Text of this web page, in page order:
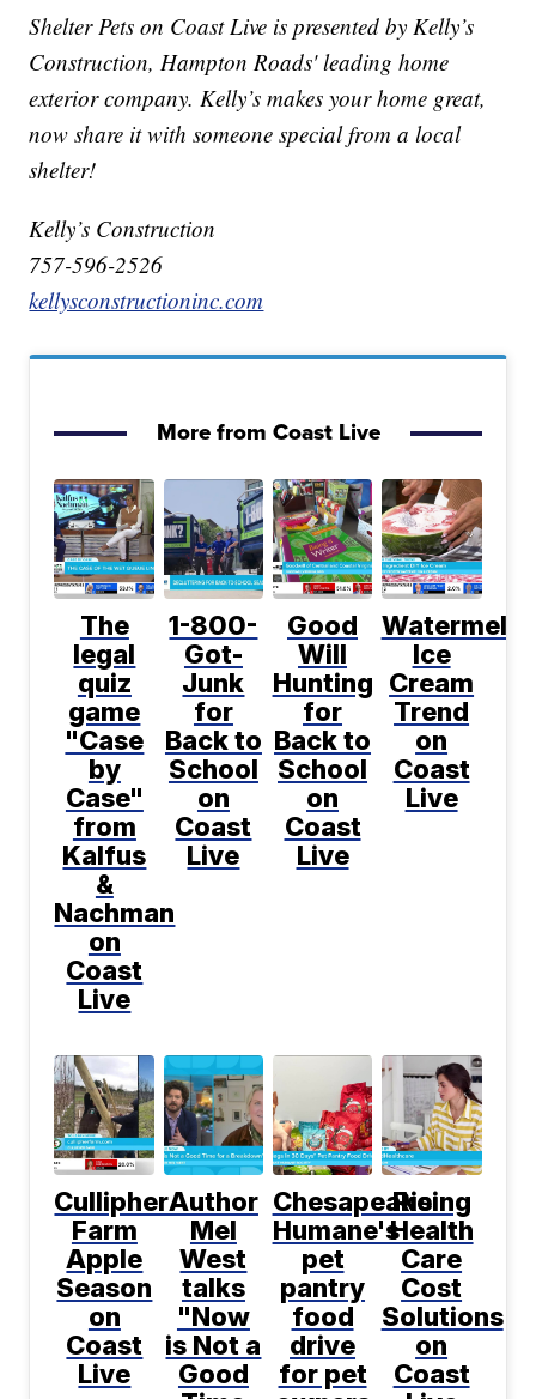
Shelter Pets on Coast Live is presented by Kelly’s
Construction, Hampton Roads' leading home
exterior company. Kelly’s makes your home great,
now share it with someone special from a local
shelter!
Kelly’s Construction
757-596-2526
kellysconstructioninc.com
More from Coast Live
The
legal
quiz
game
"Case
by
Case"
from
Kalfus
&
Nachman
on
Coast
Live
1-800-
Got-
Junk
for
Back to
School
on
Coast
Live
Good
Will
Hunting
for
Back to
School
on
Coast
Live
Ice
Cream
Trend
on
Coast
Live
Cullipher
Farm
Apple
Season
on
Coast
Live
Author
Mel
West
talks
"Now
is Not a
Good
Chesapeake
Humane's
pet
pantry
food
drive
for pet
Rising
Health
Care
Cost
Solutions
on
Coast